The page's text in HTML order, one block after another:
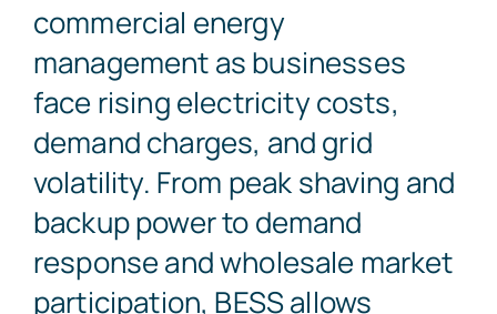
commercial energy
management as businesses
face rising electricity costs,
demand charges, and grid
volatility. From peak shaving and
backup power to demand
response and wholesale market
participation, BESS allows